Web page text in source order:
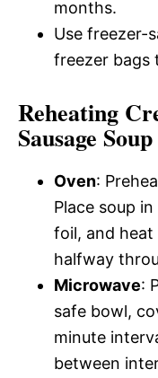
months.
Use freezer-
freezer bags
Reheating
Sausage Soup
Oven:
Place soup
foil, and
halfway
Microwave:
safe bowl,
minute
between